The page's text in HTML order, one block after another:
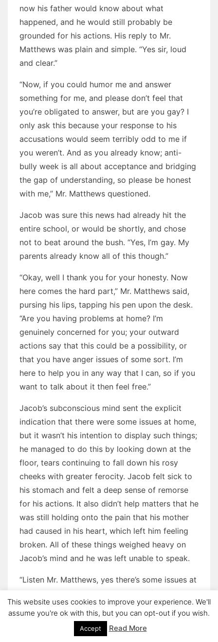
now his father would know about what
happened, and he would still probably be
grounded for his actions. His reply to Mr.
Matthews was plain and simple. “Yes sir, loud
and clear.”
“Now, if you could humor me and answer
something for me, and please don’t feel that
you’re obligated to answer, but are you gay? I
only ask this because your response to his
accusations would seem terribly odd to me if
you weren’t. And as you already know; anti-
bully week is all about acceptance and bridging
the gap of understanding, so please be honest
with me,” Mr. Matthews questioned.
Jacob was sure this news had already hit the
entire school, or would be shortly, and chose
not to beat around the bush. “Yes, I’m gay. My
parents already know all of this though.”
“Okay, well I thank you for your honesty. Now
here comes the hard part,” Mr. Matthews said,
pursing his lips, tapping his pen upon the desk.
“Are you having problems at home? I’m
genuinely concerned for you; your outward
actions say that this could be a possibility, or
that you have anger issues of some sort. I’m
here to help you in any way that I can, so if you
want to talk about it then feel free.”
Jacob’s subconscious mind sent the explicit
indication that there were some issues at home,
but it wasn’t his intention to display such things;
he managed to do this by looking down at the
floor, tears continuing to fall down his rosy
cheeks with greater ferocity. Jacob felt sick to
his stomach and felt a deep sense of remorse
for his actions. It also didn’t help matters that he
was still holding onto the pain that his mother
had caused in his heart, which left him feeling
broken. All of these things weighed heavy on
Jacob’s mind and he was left unable to speak.
“Listen Mr. Matthews, yes there’s some issues at
Jacob’s house,” Kyle explained carefully. “But, it’s
really difficult to discuss. Let me just say that
he’s not being abused, so please don’t worry
about that. I personally know what’s going on
This website uses cookies to improve your experience. We'll
assume you're ok with this, but you can opt-out if you wish.
Accept Read More